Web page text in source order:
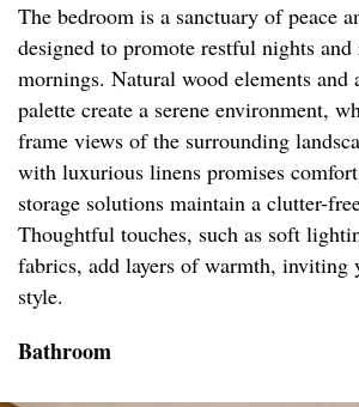
The bedroom is a sanctuary of peace
designed to promote restful nights
mornings. Natural wood elements and
palette create a serene environment,
frame views of the surrounding
with luxurious linens promises
storage solutions maintain a clutter-
Thoughtful touches, such as soft
fabrics, add layers of warmth, inviting
style.
Bathroom